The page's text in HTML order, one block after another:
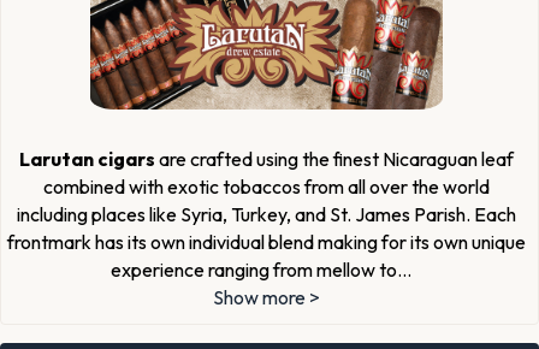
Larutan cigars are crafted using the finest Nicaraguan leaf
combined with exotic tobaccos from all over the world
including places like Syria, Turkey, and St. James Parish. Each
frontmark has its own individual blend making for its own unique
experience ranging from mellow to...
Show more >